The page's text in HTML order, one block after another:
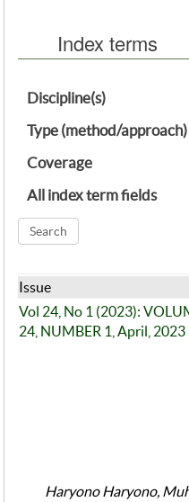
Index terms
Discipline(s)
Type (method/approach)
Coverage
All index term fields
Issue
Vol 24, No 1 (2023):
24, NUMBER 1, April, 2023
Haryono Haryono,